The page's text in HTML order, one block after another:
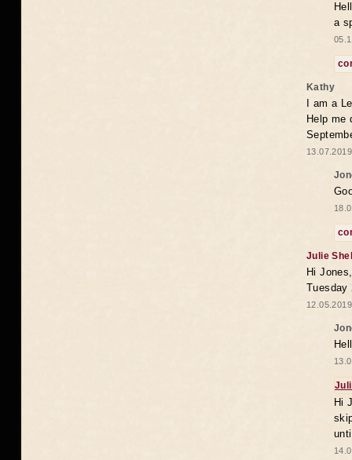
a
Kathy
I am a
Help me
Julie
Hi
Tuesday
Hi